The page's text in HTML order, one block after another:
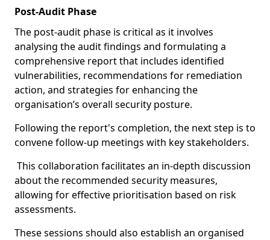
Post-Audit Phase
The post-audit phase is critical as it involves
analysing the audit findings and formulating a
comprehensive report that includes identified
vulnerabilities, recommendations for remediation
action, and strategies for enhancing the
organisation’s overall security posture.
Following the report's completion, the next step is to
convene follow-up meetings with key stakeholders.
This collaboration facilitates an in-depth discussion
about the recommended security measures,
allowing for effective prioritisation based on risk
assessments.
These sessions should also establish an organised